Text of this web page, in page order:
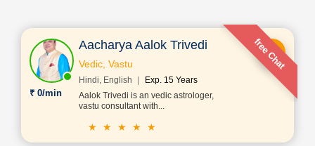
free Chat
★ ★ ★ ★ ★
₹ 0/min
Aacharya Aalok Trivedi
Vedic, Vastu
Hindi, English
Exp. 15 Years
Aalok Trivedi is an vedic astrologer,
vastu consultant with...